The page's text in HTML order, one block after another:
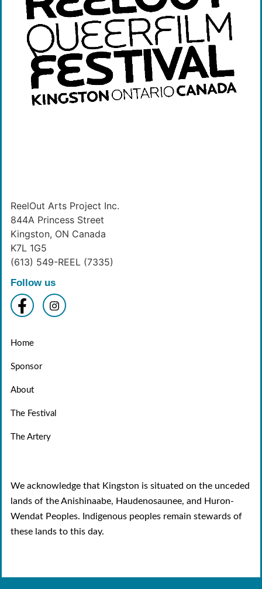
ReelOut Arts Project Inc.
844A Princess Street
Kingston, ON Canada
K7L 1G5
(613) 549-REEL (7335)
Follow us
Home
Sponsor
About
The Festival
The Artery
We acknowledge that Kingston is situated on the unceded
lands of the Anishinaabe, Haudenosaunee, and Huron-
Wendat Peoples. Indigenous peoples remain stewards of
these lands to this day.